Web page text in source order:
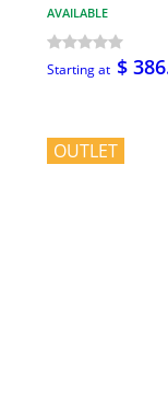
AVAILABLE
Starting at $
OUTLET